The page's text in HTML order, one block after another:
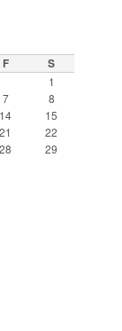
F S
1
7
8
14
15
21
22
28
29